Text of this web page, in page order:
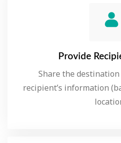
Provide
Share the
recipient’s information